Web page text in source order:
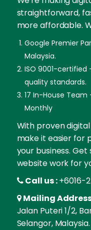
straightforward,
more affordable.
Google Premier
Malaysia.
ISO 9001-
quality standards.
17 In-House
Monthly
With proven
make it easier for
your business.
website work for
Call us :+6016-
Mailing
Jalan Puteri 1/2,
Selangor, Malaysia.